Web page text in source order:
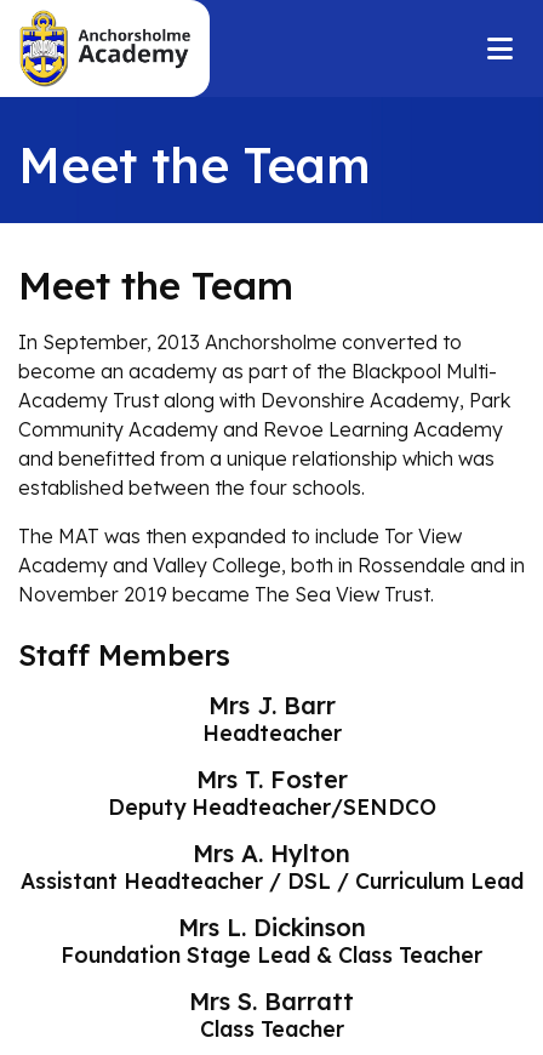
Meet the Team
Meet the Team
In September, 2013 Anchorsholme converted to
become an academy as part of the Blackpool Multi-
Academy Trust along with Devonshire Academy, Park
Community Academy and Revoe Learning Academy
and benefitted from a unique relationship which was
established between the four schools.
The MAT was then expanded to include Tor View
Academy and Valley College, both in Rossendale and in
November 2019 became The Sea View Trust.
Staff Members
Mrs J. Barr
Headteacher
Mrs T. Foster
Deputy Headteacher/SENDCO
Mrs A. Hylton
Assistant Headteacher / DSL / Curriculum Lead
Mrs L. Dickinson
Foundation Stage Lead & Class Teacher
Mrs S. Barratt
Class Teacher